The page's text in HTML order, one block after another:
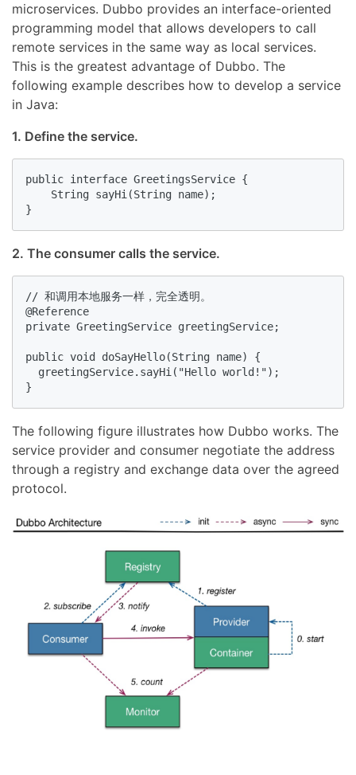
microservices. Dubbo provides an interface-oriented
programming model that allows developers to call
remote services in the same way as local services.
This is the greatest advantage of Dubbo. The
following example describes how to develop a service
in Java:
1. Define the service.
public interface GreetingsService {
    String sayHi(String name);
}
2. The consumer calls the service.
// 和调用本地服务一样，完全透明。
@Reference
private GreetingService greetingService;
public void doSayHello(String name) {
  greetingService.sayHi("Hello world!");
}
The following figure illustrates how Dubbo works. The
service provider and consumer negotiate the address
through a registry and exchange data over the agreed
protocol.